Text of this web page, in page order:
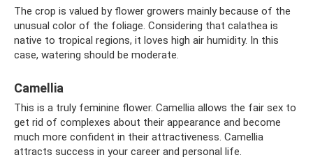
The crop is valued by flower growers mainly because of the
unusual color of the foliage. Considering that calathea is
native to tropical regions, it loves high air humidity. In this
case, watering should be moderate.
Camellia
This is a truly feminine flower. Camellia allows the fair sex to
get rid of complexes about their appearance and become
much more confident in their attractiveness. Camellia
attracts success in your career and personal life.